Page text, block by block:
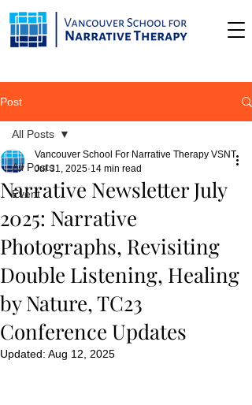
Post
All Posts
Event
All Posts
Narrative Newsletter July
2025: Narrative
Photographs, Revisiting
Double Listening, Healing
by Nature, TC23
Conference Updates
Vancouver School For Narrative Therapy VSNT
Jul 31, 2025 14 min read
Updated: Aug 12, 2025